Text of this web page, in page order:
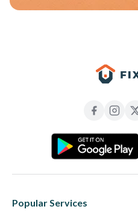
Popular Services